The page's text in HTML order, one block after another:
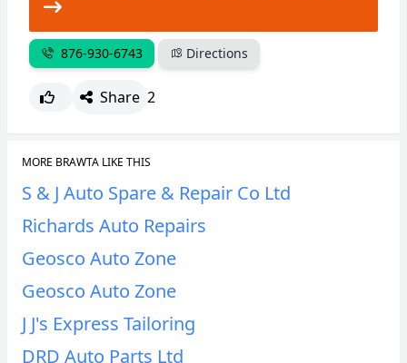
876-930-6743 Directions
Share 2
MORE BRAWTA LIKE THIS
S & J Auto Spare & Repair Co Ltd
Richards Auto Repairs
Geosco Auto Zone
Geosco Auto Zone
J J's Express Tailoring
DRD Auto Parts Ltd